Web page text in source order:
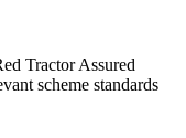
Tractor Assured
scheme standards